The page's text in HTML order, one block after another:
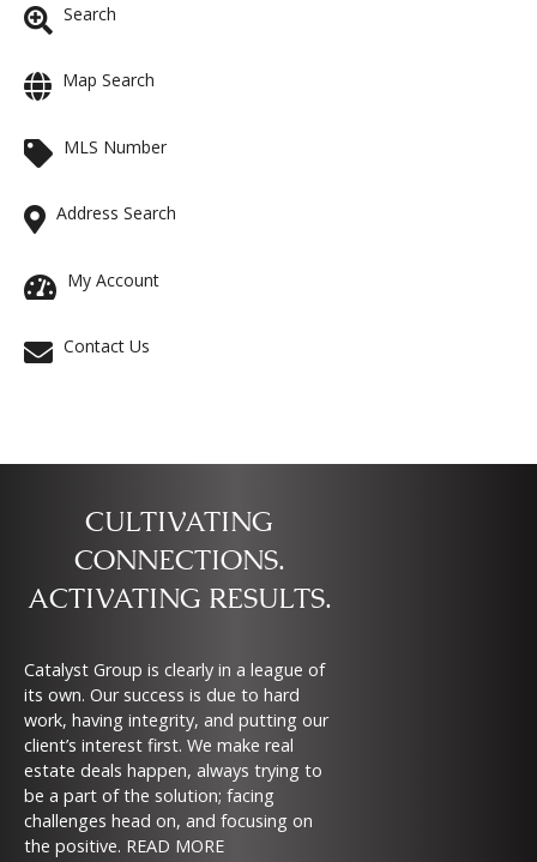
Search
Map Search
MLS Number
Address Search
My Account
Contact Us
CULTIVATING
CONNECTIONS.
ACTIVATING RESULTS.
Catalyst Group is clearly in a league of
its own. Our success is due to hard
work, having integrity, and putting our
client’s interest first. We make real
estate deals happen, always trying to
be a part of the solution; facing
challenges head on, and focusing on
the positive. READ MORE